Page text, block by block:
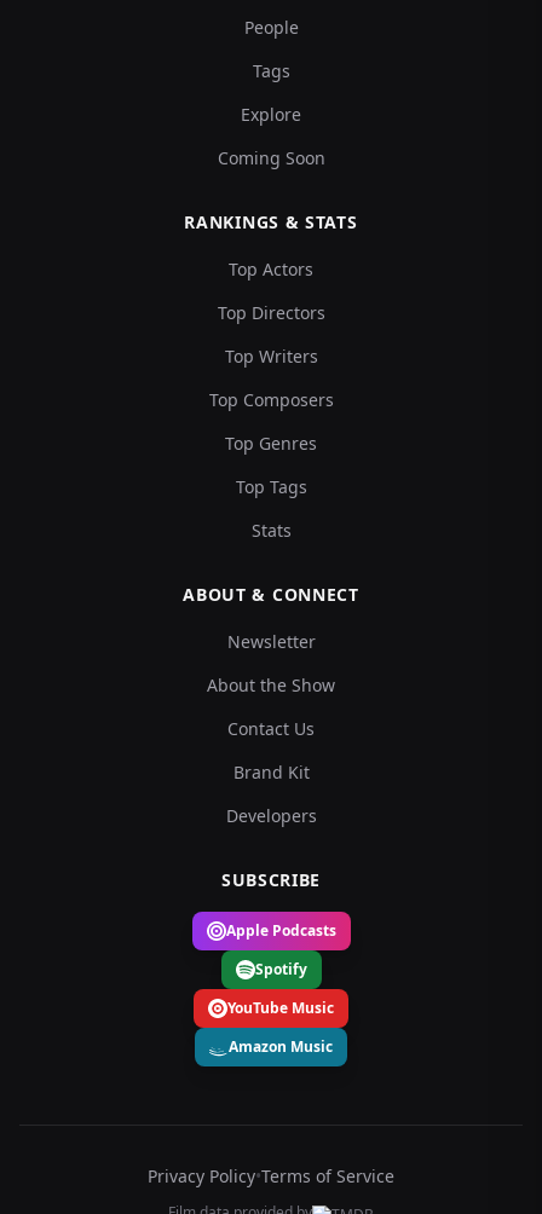
People
Tags
Explore
Coming Soon
RANKINGS & STATS
Top Actors
Top Directors
Top Writers
Top Composers
Top Genres
Top Tags
Stats
ABOUT & CONNECT
Newsletter
About the Show
Contact Us
Brand Kit
Developers
SUBSCRIBE
Apple Podcasts
Spotify
YouTube Music
Amazon Music
Privacy Policy•Terms of Service